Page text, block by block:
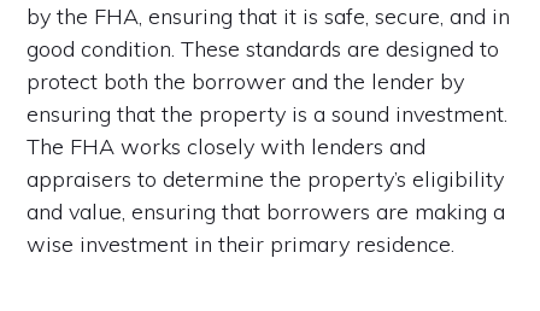
by the FHA, ensuring that it is safe, secure, and in
good condition. These standards are designed to
protect both the borrower and the lender by
ensuring that the property is a sound investment.
The FHA works closely with lenders and
appraisers to determine the property’s eligibility
and value, ensuring that borrowers are making a
wise investment in their primary residence.